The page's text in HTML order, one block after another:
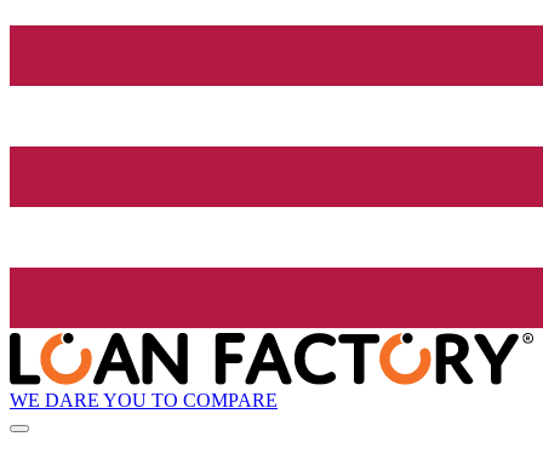
WE DARE YOU TO COMPARE